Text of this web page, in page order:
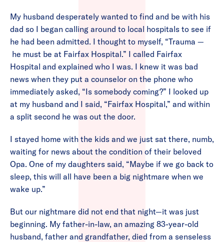
My husband desperately wanted to find and be with his
dad so I began calling around to local hospitals to see if
he had been admitted. I thought to myself, “Trauma —
he must be at Fairfax Hospital.” I called Fairfax
Hospital and explained who I was. I knew it was bad
news when they put a counselor on the phone who
immediately asked, “Is somebody coming?” I looked up
at my husband and I said, “Fairfax Hospital,” and within
a split second he was out the door.
I stayed home with the kids and we just sat there, numb,
waiting for news about the condition of their beloved
Opa. One of my daughters said, “Maybe if we go back to
sleep, this will all have been a big nightmare when we
wake up.”
But our nightmare did not end that night—it was just
beginning. My father-in-law, an amazing 83-year-old
husband, father and grandfather, died from a senseless